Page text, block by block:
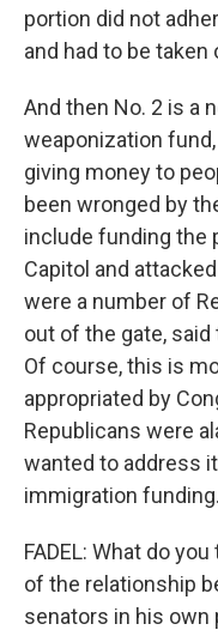
portion did not
and had to be taken
And then No. 2 is a
weaponization
giving money to
been wronged by
include funding the
Capitol and
were a number of
out of the gate,
Of course, this is
appropriated by
Republicans were
wanted to address
immigration funding.
FADEL: What do
of the relationship
senators in his own